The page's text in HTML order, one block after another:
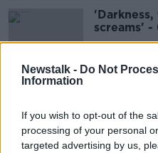
Newstalk - Do Not
Information
If you wish to opt-out of the
processing of your personal
targeted advertising by us,
screams' -